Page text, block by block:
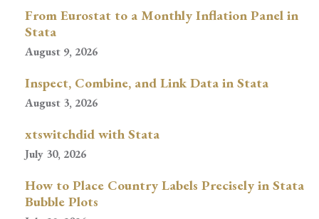
From Eurostat to a Monthly Inflation Panel in
Stata
August 9, 2026
Inspect, Combine, and Link Data in Stata
August 3, 2026
xtswitchdid with Stata
July 30, 2026
How to Place Country Labels Precisely in Stata
Bubble Plots